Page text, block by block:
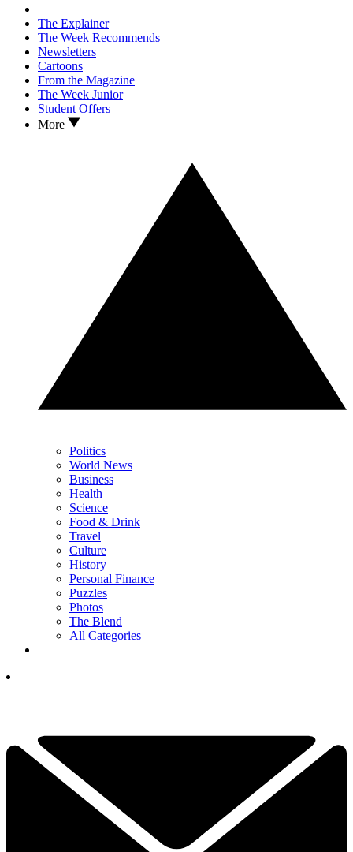
The Explainer
The Week Recommends
Newsletters
Cartoons
From the Magazine
The Week Junior
Student Offers
More
Politics
World News
Business
Health
Science
Food & Drink
Travel
Culture
History
Personal Finance
Puzzles
Photos
The Blend
All Categories